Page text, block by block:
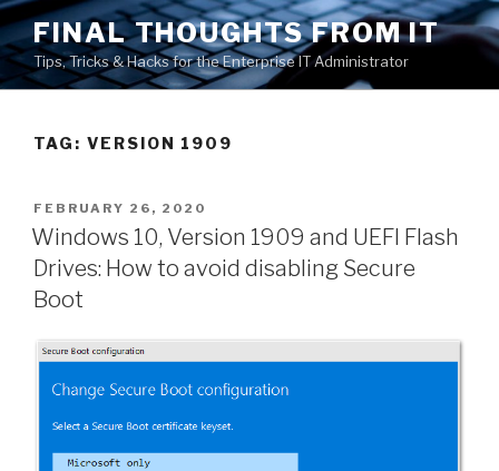
Skip
to
content
FINAL THOUGHTS FROM IT
Tips, Tricks & Hacks for the Enterprise IT Administrator
TAG: VERSION 1909
POSTED
ON
FEBRUARY 26, 2020
Windows 10, Version 1909 and UEFI Flash
Drives: How to avoid disabling Secure
Boot